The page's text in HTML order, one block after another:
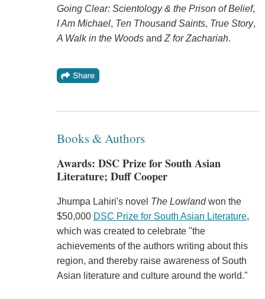
Going Clear: Scientology & the Prison of Belief,
I Am Michael, Ten Thousand Saints, True Story,
A Walk in the Woodsand Z for Zachariah.
Books & Authors
Awards: DSC Prize for South Asian
Literature; Duff Cooper
Jhumpa Lahiri's novel The Lowlandwon the
$50,000 DSC Prize for South Asian Literature,
which was created to celebrate "the
achievements of the authors writing about this
region, and thereby raise awareness of South
Asian literature and culture around the world."